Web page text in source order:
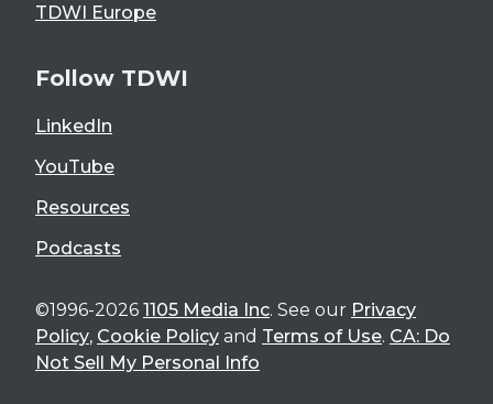
TDWI Europe
Follow TDWI
LinkedIn
YouTube
Resources
Podcasts
©1996-2026 1105 Media Inc. See our Privacy
Policy, Cookie Policy and Terms of Use. CA: Do
Not Sell My Personal Info